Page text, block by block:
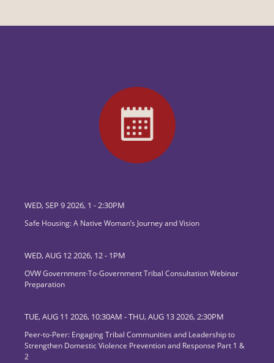
WED, SEP 9 2026, 1 -2:30PM
Safe Housing: A Native Woman’s Journey and Vision
WED, AUG 12 2026, 12- 1PM
OVW Government-To-Government Tribal Consultation Webinar
Preparation
TUE, AUG 11 2026, 10:30AM -THU, AUG 13 2026, 2:30PM
Peer-to-Peer: Engaging Tribal Communities and Leadership to
Strengthen Domestic Violence Prevention and Response Part 1 &
2